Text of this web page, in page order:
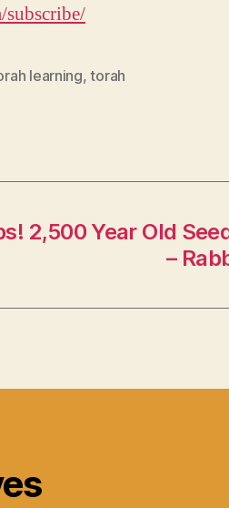
subscribe/
learning,torah
2,500 Year Old
–